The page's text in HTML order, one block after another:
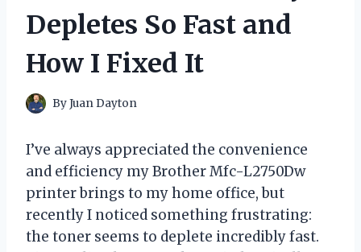
Depletes So Fast and
How I Fixed It
ByJuan Dayton
I’ve always appreciated the convenience
and efficiency my Brother Mfc-L2750Dw
printer brings to my home office, but
recently I noticed something frustrating:
the toner seems to deplete incredibly fast.